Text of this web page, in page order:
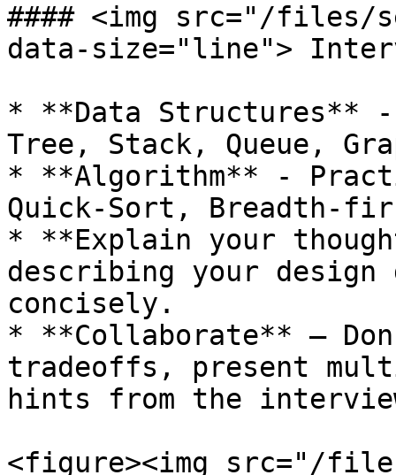
#### <img src="/files/
data-size="line">
* **Data Structures** -
Tree, Stack, Queue,
* **Algorithm** -
Quick-Sort, Breadth-
* **Explain your
describing your
concisely.
* **Collaborate** –
tradeoffs, present
hints from the
<figure><img src="/